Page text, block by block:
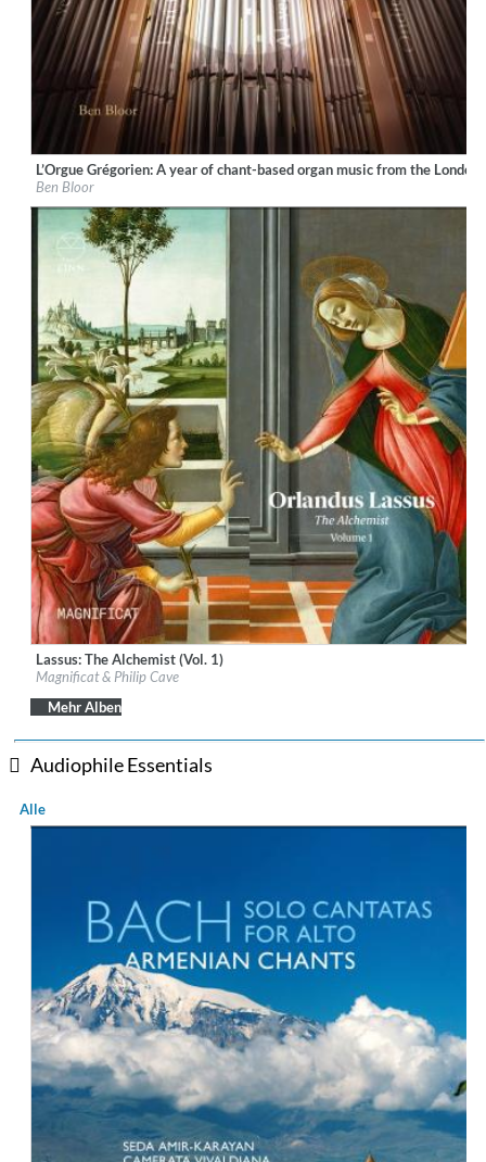
Label:Ad Fontes
Genre:Classical
$ 15,10
L’Orgue Grégorien: A year of chant-based organ music from the
Ben Bloor
Label:Linn Records
Genre:Classical
Lassus: The Alchemist (Vol. 1)
Magnificat & Philip Cave
Mehr Alben
Audiophile Essentials
Alle